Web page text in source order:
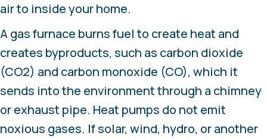
air to inside your home.
A gas furnace burns fuel to create heat and
creates byproducts, such as carbon dioxide
(CO2) and carbon monoxide (CO), which it
sends into the environment through a chimney
or exhaust pipe. Heat pumps do not emit
noxious gases. If solar, wind, hydro, or another